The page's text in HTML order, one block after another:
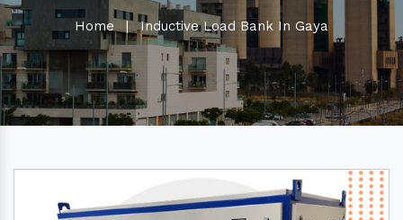
Home | Inductive Load Bank In Gaya